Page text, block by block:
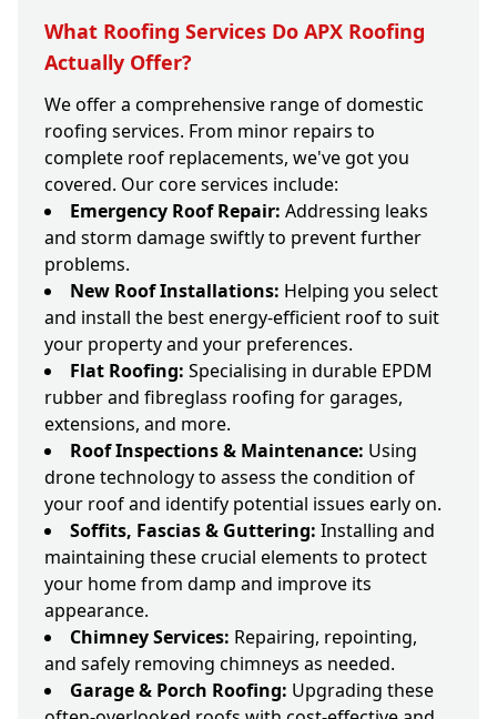
What Roofing Services Do APX Roofing
Actually Offer?
We offer a comprehensive range of domestic
roofing services. From minor repairs to
complete roof replacements, we've got you
covered. Our core services include:
Emergency Roof Repair: Addressing leaks
and storm damage swiftly to prevent further
problems.
New Roof Installations: Helping you select
and install the best energy-efficient roof to suit
your property and your preferences.
Flat Roofing: Specialising in durable EPDM
rubber and fibreglass roofing for garages,
extensions, and more.
Roof Inspections & Maintenance: Using
drone technology to assess the condition of
your roof and identify potential issues early on.
Soffits, Fascias & Guttering: Installing and
maintaining these crucial elements to protect
your home from damp and improve its
appearance.
Chimney Services: Repairing, repointing,
and safely removing chimneys as needed.
Garage & Porch Roofing: Upgrading these